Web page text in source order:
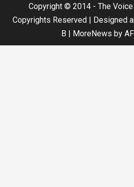
Copyright © 2014 - The
Copyrights Reserved | Designed
B | MoreNews by